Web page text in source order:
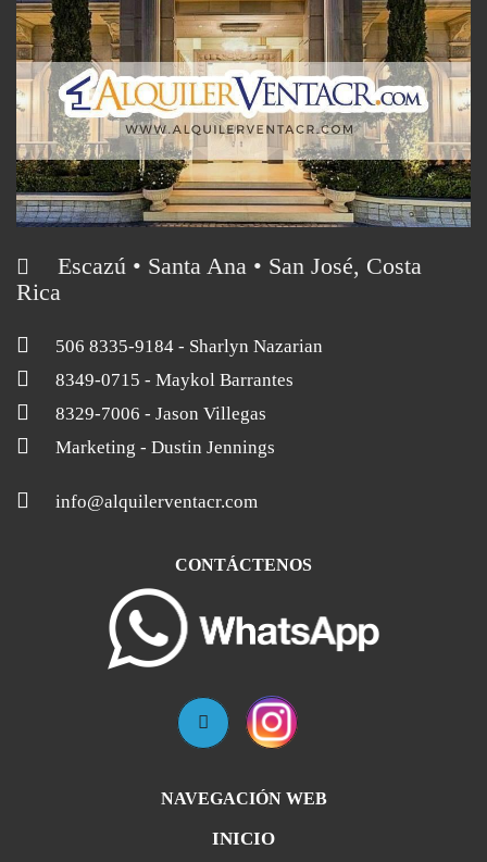
Escazú • Santa Ana • San José, Costa
Rica
506 8335-9184 - Sharlyn Nazarian
8349-0715 - Maykol Barrantes
8329-7006 - Jason Villegas
Marketing - Dustin Jennings
info@alquilerventacr.com
CONTÁCTENOS
NAVEGACIÓN WEB
INICIO